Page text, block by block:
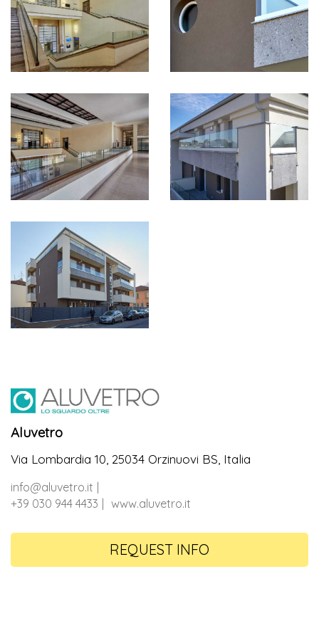
Aluvetro
Via Lombardia 10, 25034 Orzinuovi BS, Italia
info@aluvetro.it
+39 030 944 4433
www.aluvetro.it
REQUEST INFO